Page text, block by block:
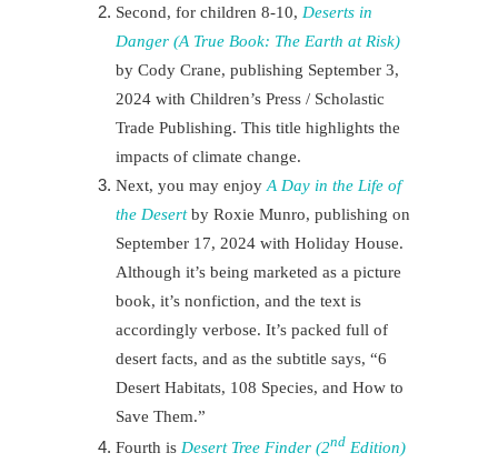
Second, for children 8-10, Deserts in
Danger (A True Book: The Earth at Risk)
by Cody Crane, publishing September 3,
2024 with Children’s Press / Scholastic
Trade Publishing. This title highlights the
impacts of climate change.
Next, you may enjoy A Day in the Life of
the Desertby Roxie Munro, publishing on
September 17, 2024 with Holiday House.
Although it’s being marketed as a picture
book, it’s nonfiction, and the text is
accordingly verbose. It’s packed full of
desert facts, and as the subtitle says, “6
Desert Habitats, 108 Species, and How to
Save Them.”
Fourth is Desert Tree Finder (2nd Edition)